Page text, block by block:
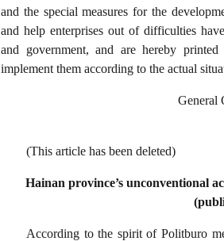
and the special measures for the
and help enterprises out of difficulties
and government, and are hereby
implement them according to the actual
General
(This article has been deleted)
Hainan province’s unconventional
According to the spirit of Politburo